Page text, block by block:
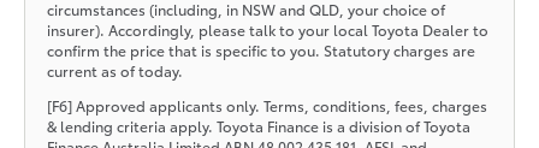
circumstances (including, in NSW and QLD, your choice of
insurer). Accordingly, please talk to your local Toyota Dealer to
confirm the price that is specific to you. Statutory charges are
current as of today.
[F6] Approved applicants only. Terms, conditions, fees, charges
& lending criteria apply. Toyota Finance is a division of Toyota